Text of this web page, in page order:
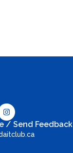
/ Send Feedback